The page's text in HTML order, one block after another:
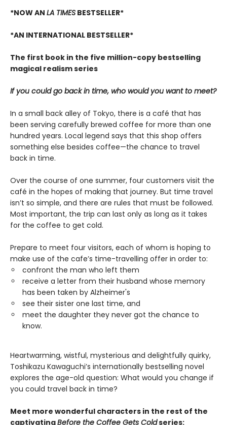
*NOW AN LA TIMES BESTSELLER*
*AN INTERNATIONAL BESTSELLER*
The first book in the five million-copy bestselling
magical realism series
If you could go back in time, who would you want to meet?
In a small back alley of Tokyo, there is a café that has
been serving carefully brewed coffee for more than one
hundred years. Local legend says that this shop offers
something else besides coffee—the chance to travel
back in time.
Over the course of one summer, four customers visit the
café in the hopes of making that journey. But time travel
isn’t so simple, and there are rules that must be followed.
Most important, the trip can last only as long as it takes
for the coffee to get cold.
Prepare to meet four visitors, each of whom is hoping to
make use of the cafe’s time-travelling offer in order to:
confront the man who left them
receive a letter from their husband whose memory
has been taken by Alzheimer's
see their sister one last time, and
meet the daughter they never got the chance to
know.
Heartwarming, wistful, mysterious and delightfully quirky,
Toshikazu Kawaguchi’s internationally bestselling novel
explores the age-old question: What would you change if
you could travel back in time?
Meet more wonderful characters in the rest of the
captivatingBefore the Coffee Gets Coldseries: